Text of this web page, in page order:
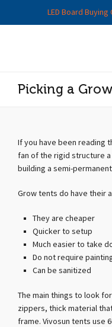
LED Board Buying
Picking a
If you have been reading
fan of the rigid structure a
building a semi-
Grow tents do have their
They are cheaper
Quicker to setup
Much easier to take
Do not require
Can be sanitized
The main things to look
zippers, thick material
frame. Vivosun tents use